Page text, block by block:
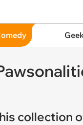
collection